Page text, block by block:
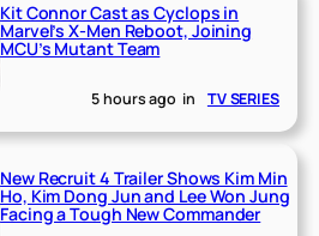
Kit Connor Cast as Cyclops in
Marvel’s X-Men Reboot, Joining
MCU’s Mutant Team
5 hours ago in TV SERIES
New Recruit 4 Trailer Shows Kim Min
Ho, Kim Dong Jun and Lee Won Jung
Facing a Tough New Commander